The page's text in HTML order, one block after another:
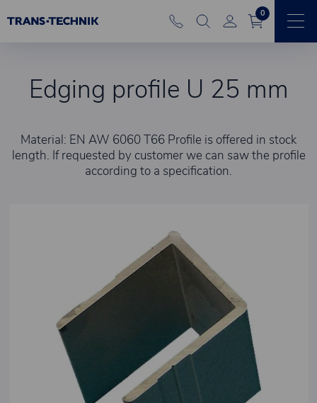
0
Edging profile U 25 mm
Material: EN AW 6060 T66 Profile is offered in stock
length. If requested by customer we can saw the profile
according to a specification.